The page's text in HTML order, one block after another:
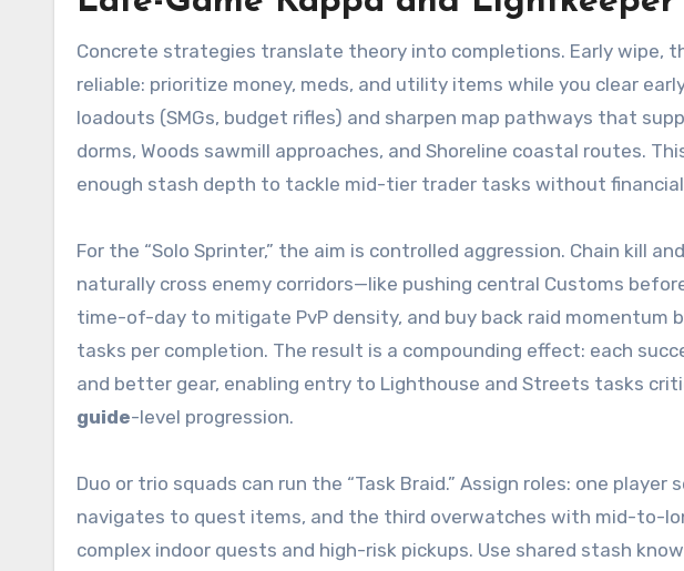
Concrete strategies translate theory into completions. Early wipe,
reliable: prioritize money, meds, and utility items while you clear
loadouts (SMGs, budget rifles) and sharpen map pathways that
dorms, Woods sawmill approaches, and Shoreline coastal routes.
enough stash depth to tackle mid-tier trader tasks without
For the “Solo Sprinter,” the aim is controlled aggression. Chain kill
naturally cross enemy corridors—like pushing central Customs
time-of-day to mitigate PvP density, and buy back raid momentum
tasks per completion. The result is a compounding effect: each
and better gear, enabling entry to Lighthouse and Streets tasks
guide-level progression.
Duo or trio squads can run the “Task Braid.” Assign roles: one
navigates to quest items, and the third overwatches with mid-to-
complex indoor quests and high-risk pickups. Use shared stash